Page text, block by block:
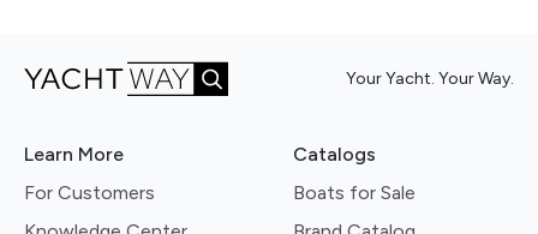
Your Yacht. Your Way.
Learn More
For Customers
Catalogs
Boats for Sale